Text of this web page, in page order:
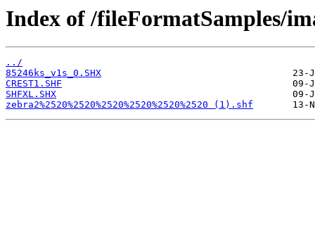
Index of /fileFormatSamples/
../
85246ks_v1s_0.SHX
CREST1.SHF
SHFXL.SHX
zebra2%2520%2520%2520%2520%2520%2520 (1).shf